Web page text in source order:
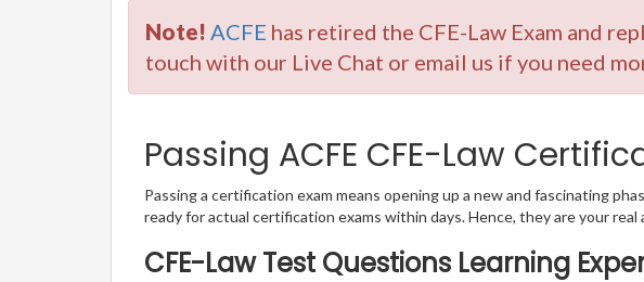
Note! ACFE has retired the CFE-Law Exam and
touch with our Live Chat or email us if you need
Passing ACFE CFE-Law
Passing a certification exam means opening up a new and fascinating
ready for actual certification exams within days. Hence, they are your
CFE-Law Test Questions Learning